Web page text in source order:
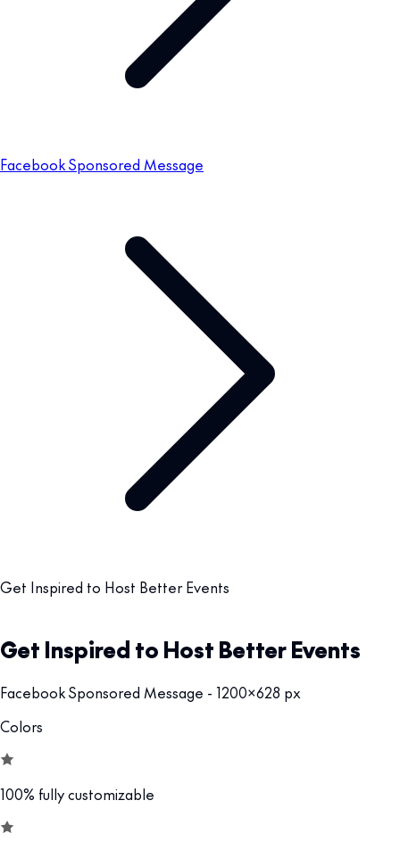
Facebook Sponsored Message
Get Inspired to Host Better Events
Get Inspired to Host Better Events
Facebook Sponsored Message - 1200x628 px
Colors
100% fully customizable